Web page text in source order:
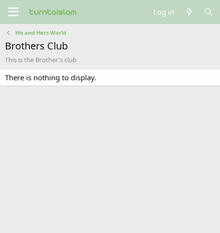
Log in
His and Hers World
Brothers Club
This is the Brother's club
There is nothing to display.